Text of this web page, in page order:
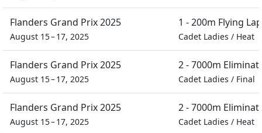
Flanders Grand Prix 2025
August 15 – 17, 2025
1 - 200m Flying Lap
Cadet Ladies / Heat
Flanders Grand Prix 2025
August 15 – 17, 2025
2 - 7000m
Cadet Ladies / Final
Flanders Grand Prix 2025
August 15 – 17, 2025
2 - 7000m
Cadet Ladies / Heat